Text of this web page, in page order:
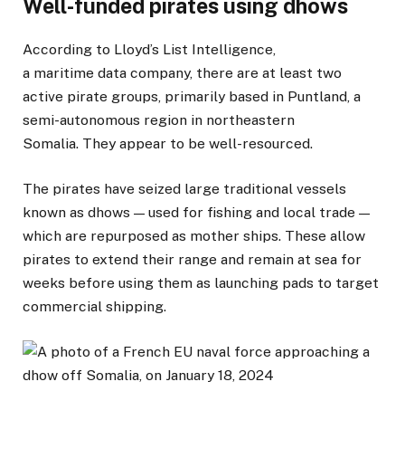
Well-funded pirates using dhows
According to Lloyd’s List Intelligence,
a maritime data company, there are at least two
active pirate groups, primarily based in Puntland, a
semi-autonomous region in northeastern
Somalia. They appear to be well-resourced.
The pirates have seized large traditional vessels
known as dhows — used for fishing and local trade —
which are repurposed as mother ships. These allow
pirates to extend their range and remain at sea for
weeks before using them as launching pads to target
commercial shipping.